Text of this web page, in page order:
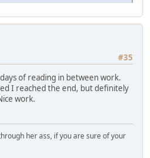
#35
of reading in between work.
I reached the end, but definitely
work.
her ass, if you are sure of your